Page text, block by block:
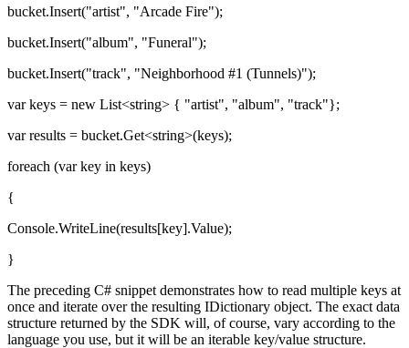
bucket.Insert("artist", "Arcade Fire");
bucket.Insert("album", "Funeral");
bucket.Insert("track", "Neighborhood #1 (Tunnels)");
var keys = new List<string> { "artist", "album", "track"};
var results = bucket.Get<string>(keys);
foreach (var key in keys)
{
Console.WriteLine(results[key].Value);
}
The preceding C# snippet demonstrates how to read multiple keys at
once and iterate over the resulting IDictionary object. The exact data
structure returned by the SDK will, of course, vary according to the
language you use, but it will be an iterable key/value structure.